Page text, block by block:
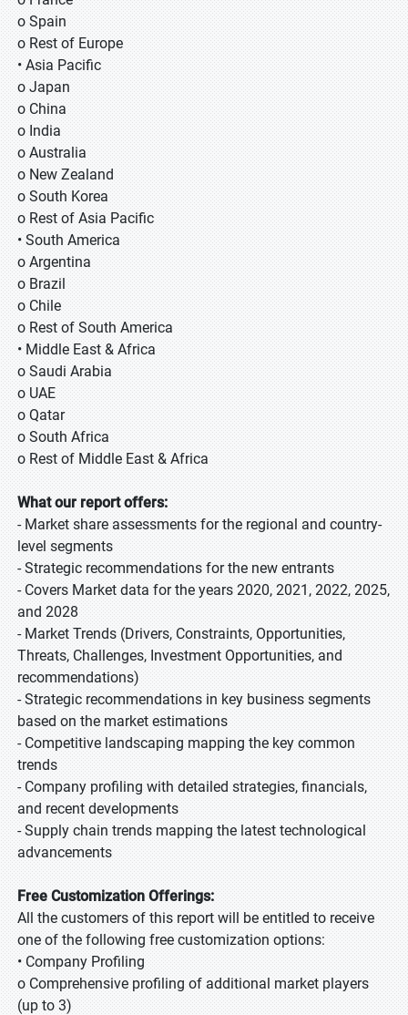
o Spain
o Rest of Europe
• Asia Pacific
o Japan
o China
o India
o Australia
o New Zealand
o South Korea
o Rest of Asia Pacific
• South America
o Argentina
o Brazil
o Chile
o Rest of South America
• Middle East & Africa
o Saudi Arabia
o UAE
o Qatar
o South Africa
o Rest of Middle East & Africa
What our report offers:
- Market share assessments for the regional and country-
level segments
- Strategic recommendations for the new entrants
- Covers Market data for the years 2020, 2021, 2022, 2025,
and 2028
- Market Trends (Drivers, Constraints, Opportunities,
Threats, Challenges, Investment Opportunities, and
recommendations)
- Strategic recommendations in key business segments
based on the market estimations
- Competitive landscaping mapping the key common
trends
- Company profiling with detailed strategies, financials,
and recent developments
- Supply chain trends mapping the latest technological
advancements
Free Customization Offerings:
All the customers of this report will be entitled to receive
one of the following free customization options:
• Company Profiling
o Comprehensive profiling of additional market players
(up to 3)